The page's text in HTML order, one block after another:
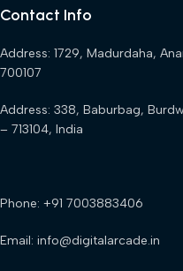
Contact Info
Address: 1729, Madurdaha,
700107
Address: 338, Baburbag,
– 713104, India
Phone: +91 7003883406
Email: info@digitalarcade.in